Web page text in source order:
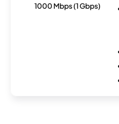
1000 Mbps (1 Gbps)